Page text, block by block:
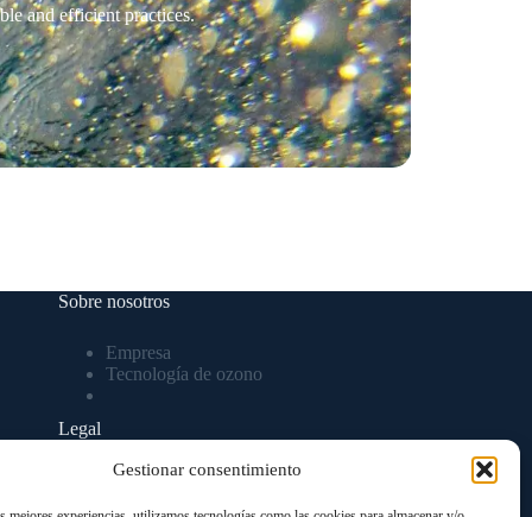
Gestionar consentimiento
and efficient practices.
Sobre nosotros
Empresa
Tecnología de ozono
Legal
Aviso Legal